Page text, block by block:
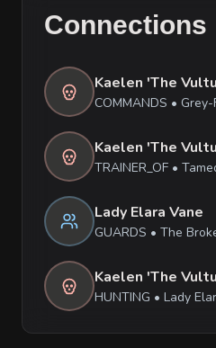
Connections
Kaelen 'The
COMMANDS •
Kaelen 'The
TRAINER_OF •
Lady Elara Vane
GUARDS • The
Kaelen 'The
HUNTING • Lady